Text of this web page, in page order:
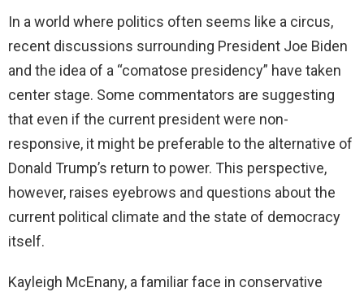
In a world where politics often seems like a circus,
recent discussions surrounding President Joe Biden
and the idea of a “comatose presidency” have taken
center stage. Some commentators are suggesting
that even if the current president were non-
responsive, it might be preferable to the alternative of
Donald Trump’s return to power. This perspective,
however, raises eyebrows and questions about the
current political climate and the state of democracy
itself.
Kayleigh McEnany, a familiar face in conservative